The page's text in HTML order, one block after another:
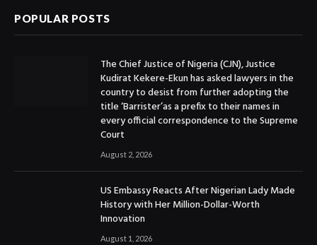
POPULAR POSTS
The Chief Justice of Nigeria (CJN), Justice
Kudirat Kekere-Ekun has asked lawyers in the
country to desist from further adopting the
title ‘Barrister’as a prefix to their names in
every official correspondence to the Supreme
Court
August 2, 2026
US Embassy Reacts After Nigerian Lady Made
History with Her Million-Dollar-Worth
Innovation
August 1, 2026